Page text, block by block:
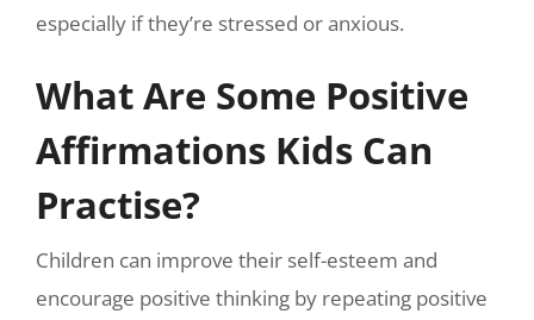
especially if they’re stressed or anxious.
What Are Some Positive
Affirmations Kids Can
Practise?
Children can improve their self-esteem and
encourage positive thinking by repeating positive